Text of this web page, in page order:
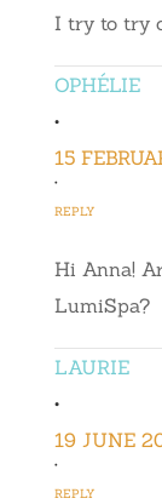
I try to try
OPHÉLIE
•
15
•
REPLY
Hi Anna!
LumiSpa?
LAURIE
•
19 JUNE
•
REPLY